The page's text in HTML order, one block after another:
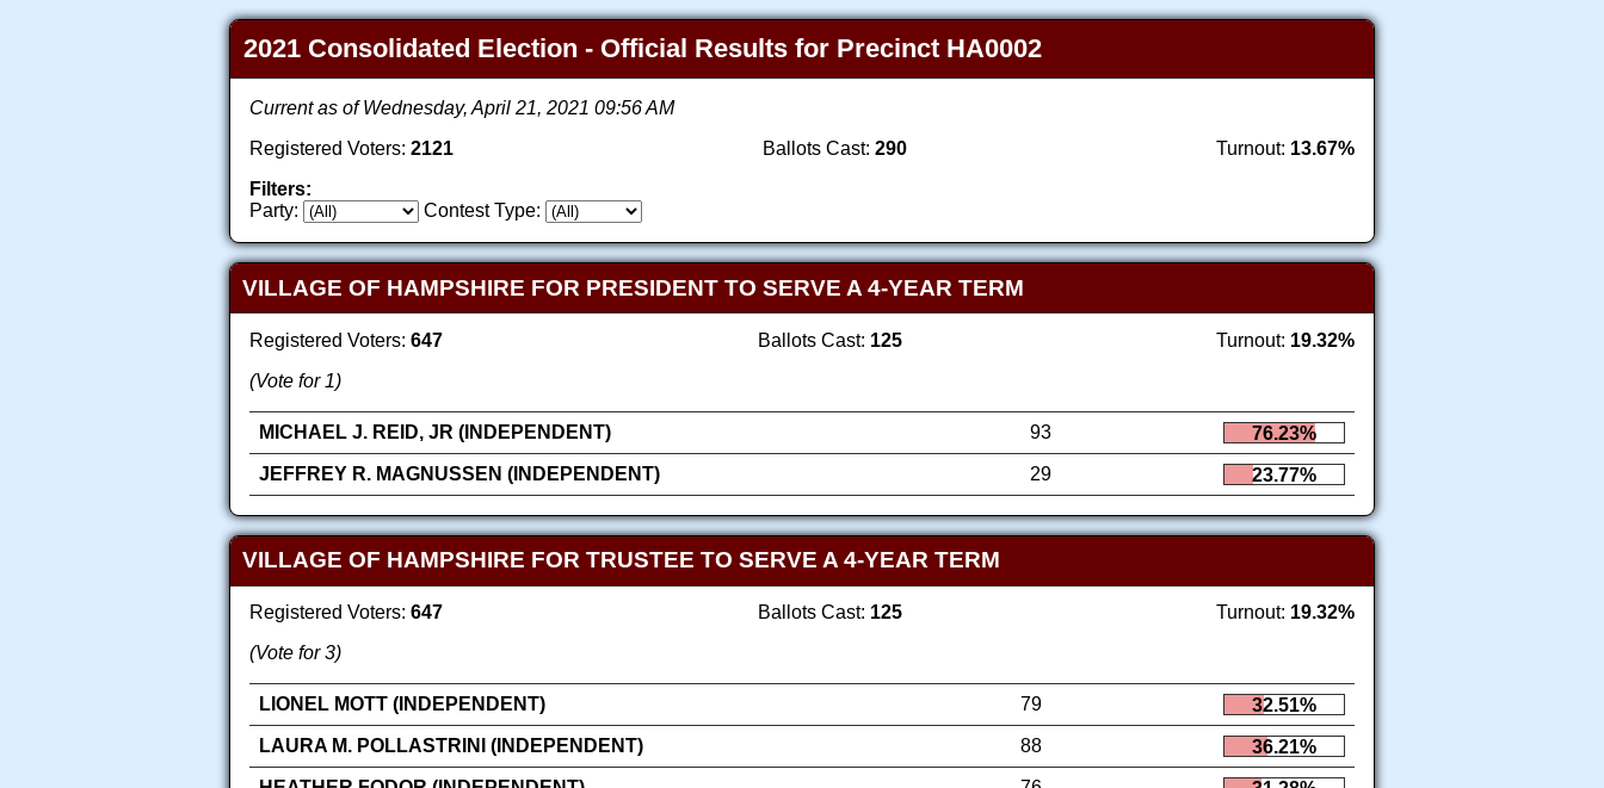
2021 Consolidated Election - Official Results for Precinct HA0002
Current as of Wednesday, April 21, 2021 09:56 AM
Registered Voters: 2121 Ballots Cast: 290 Turnout: 13.67%
Filters:
Party:
Contest Type:
VILLAGE OF HAMPSHIRE FOR PRESIDENT TO SERVE A 4-YEAR TERM
Registered Voters: 647 Ballots Cast: 125 Turnout: 19.32%
(Vote for 1)
MICHAEL J. REID, JR (INDEPENDENT) 93
76.23%
JEFFREY R. MAGNUSSEN (INDEPENDENT)
29 23.77%
VILLAGE OF HAMPSHIRE FOR TRUSTEE TO SERVE A 4-YEAR TERM
Registered Voters: 647 Ballots Cast: 125 Turnout: 19.32%
(Vote for 3)
LIONEL MOTT (INDEPENDENT) 79
32.51%
LAURA M. POLLASTRINI (INDEPENDENT)
88
36.21%